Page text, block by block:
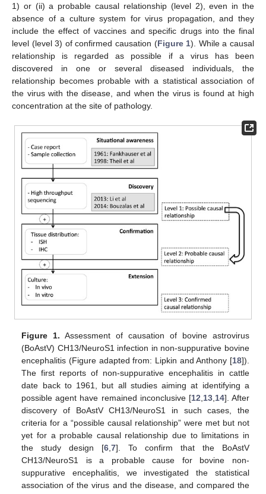
1) or (ii) a probable causal relationship (level 2), even in the
absence of a culture system for virus propagation, and they
include the effect of vaccines and specific drugs into the final
level (level 3) of confirmed causation (Figure 1). While a causal
relationship is regarded as possible if a virus has been
discovered in one or several diseased individuals, the
relationship becomes probable with a statistical association of
the virus with the disease, and when the virus is found at high
concentration at the site of pathology.
Figure 1. Assessment of causation of bovine astrovirus
(BoAstV) CH13/NeuroS1 infection in non-suppurative bovine
encephalitis (Figure adapted from: Lipkin and Anthony [18]).
The first reports of non-suppurative encephalitis in cattle
date back to 1961, but all studies aiming at identifying a
possible agent have remained inconclusive [12 13, 14]. After
discovery of BoAstV CH13/NeuroS1 in such cases, the
criteria for a “possible causal relationship” were met but not
yet for a probable causal relationship due to limitations in
the study design [6 ,7]. To confirm that the BoAstV
CH13/NeuroS1 is a probable cause for bovine non-
suppurative encephalitis, we investigated the statistical
association of the virus and the disease, and compared the